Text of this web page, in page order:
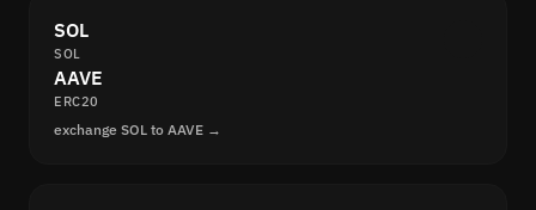
SOL
SOL
AAVE
ERC20
exchange SOL to AAVE →